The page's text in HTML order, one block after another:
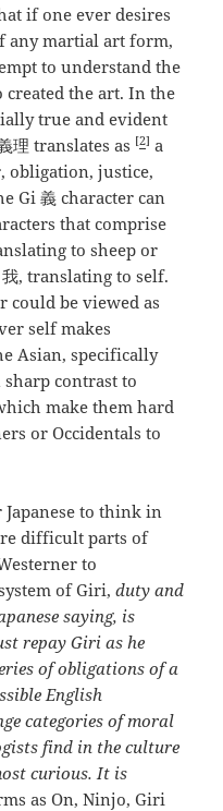
if one ever desires
any martial art form,
to understand the
the art. In the
true and evident
理 translates as [2] a
obligation, justice,
Gi 義 character can
that comprise
to sheep or
, translating to self.
could be viewed as
self makes
Asian, specifically
sharp contrast to
make them hard
or Occidentals to
to think in
difficult parts of
to
of Giri,duty and
saying, is
repay Giri as he
of obligations of a
English
categories of moral
find in the culture
curious. It is
as On, Ninjo, Giri